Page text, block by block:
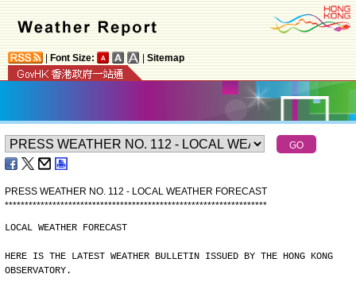
Font Size: Sitemap
PRESS WEATHER NO. 112 - LOCAL WEATHER FORECAST
******************************************************************
LOCAL WEATHER FORECAST
HERE IS THE LATEST WEATHER BULLETIN ISSUED BY THE HONG KONG
OBSERVATORY.